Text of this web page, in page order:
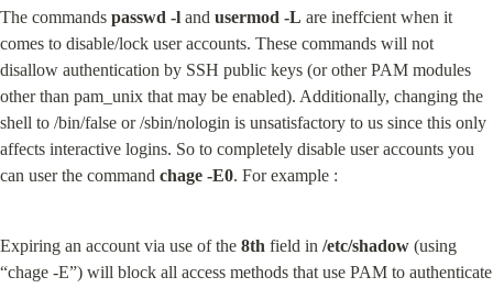
The commands passwd -l and usermod -L are ineffcient when it
comes to disable/lock user accounts. These commands will not
disallow authentication by SSH public keys (or other PAM modules
other than pam_unix that may be enabled). Additionally, changing the
shell to /bin/false or /sbin/nologin is unsatisfactory to us since this only
affects interactive logins. So to completely disable user accounts you
can user the command chage -E0. For example :
Expiring an account via use of the 8th field in /etc/shadow (using
“chage -E”) will block all access methods that use PAM to authenticate